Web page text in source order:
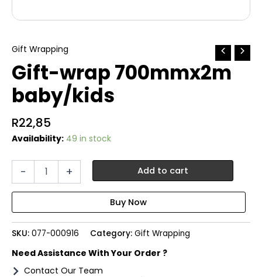
Gift Wrapping
Gift-wrap 700mmx2m
baby/kids
R22,85
Availability: 49 in stock
-
quantity
+ Add to cart
SKU: 077-000916 Category: Gift Wrapping
Need Assistance With Your Order ?
Contact Our Team